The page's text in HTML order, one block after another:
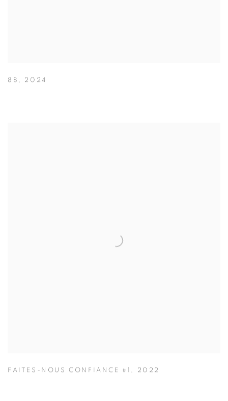
88 , 2024
FAITES-NOUS CONFIANCE #1 , 2022